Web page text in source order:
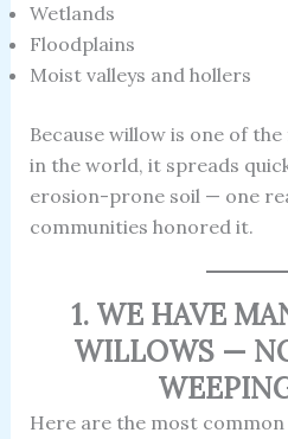
Wetlands
Floodplains
Moist valleys and hollers
Because willow is one of
in the world, it spreads
erosion-prone soil — one
communities honored it.
1. WE HAVE
WILLOWS —
Here are the most common